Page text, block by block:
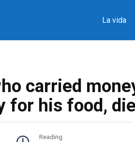
La vida
carried
for his food,
Reading